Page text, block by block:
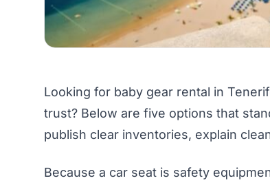
Looking for baby gear rental in
trust? Below are five options that
publish clear inventories, explain
Because a car seat is safety